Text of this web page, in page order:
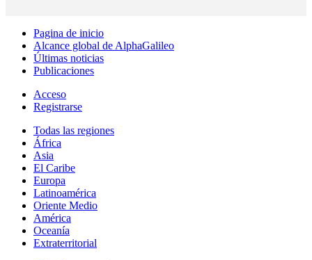
Pagina de inicio
Alcance global de AlphaGalileo
Últimas noticias
Publicaciones
Acceso
Registrarse
Todas las regiones
África
Asia
El Caribe
Europa
Latinoamérica
Oriente Medio
América
Oceanía
Extraterritorial